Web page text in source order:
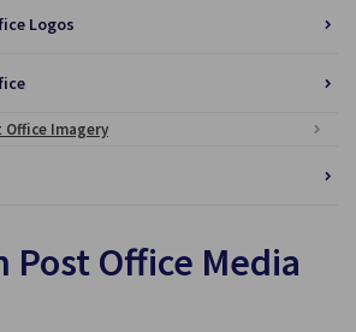
Logos
Office Imagery
Post Office Media